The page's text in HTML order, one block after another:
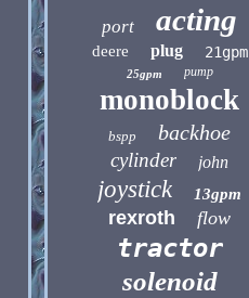
port acting
deere plug 21gpm
25gpm pump
monoblock
bspp backhoe
cylinder john
joystick 13gpm
rexroth flow
tractor
solenoid